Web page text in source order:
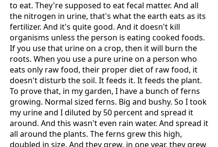
to eat. They're supposed to eat fecal matter. And all
the nitrogen in urine, that's what the earth eats as its
fertilizer. And it's quite good. And it doesn't kill
organisms unless the person is eating cooked foods.
If you use that urine on a crop, then it will burn the
roots. When you use a pure urine on a person who
eats only raw food, their proper diet of raw food, it
doesn't disturb the soil. It feeds it. It feeds the plant.
To prove that, in my garden, I have a bunch of ferns
growing. Normal sized ferns. Big and bushy. So I took
my urine and I diluted by 50 percent and spread it
around. And this wasn't even rain water. And spread it
all around the plants. The ferns grew this high,
doubled in size. And they grew, in one year, they grew